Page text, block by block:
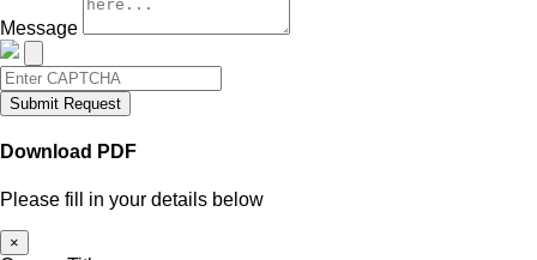
Message
Submit Request
Download PDF
Please fill in your details below
×